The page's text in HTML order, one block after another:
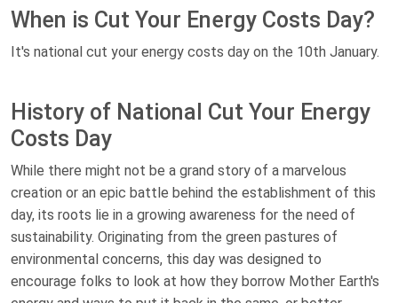
When is Cut Your Energy Costs Day?
It's national cut your energy costs day on the 10th January.
History of National Cut Your Energy
Costs Day
While there might not be a grand story of a marvelous
creation or an epic battle behind the establishment of this
day, its roots lie in a growing awareness for the need of
sustainability. Originating from the green pastures of
environmental concerns, this day was designed to
encourage folks to look at how they borrow Mother Earth's